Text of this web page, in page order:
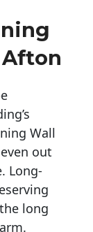
Wall
out
Long-
long